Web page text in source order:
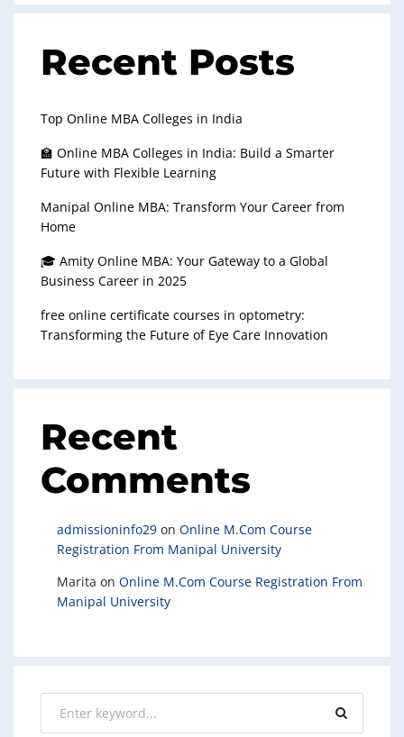
Recent Posts
Top Online MBA Colleges in India
🏫 Online MBA Colleges in India: Build a Smarter
Future with Flexible Learning
Manipal Online MBA: Transform Your Career from
Home
🎓 Amity Online MBA: Your Gateway to a Global
Business Career in 2025
free online certificate courses in optometry:
Transforming the Future of Eye Care Innovation
Recent
Comments
admissioninfo29 on Online M.Com Course
Registration From Manipal University
Marita on Online M.Com Course Registration From
Manipal University